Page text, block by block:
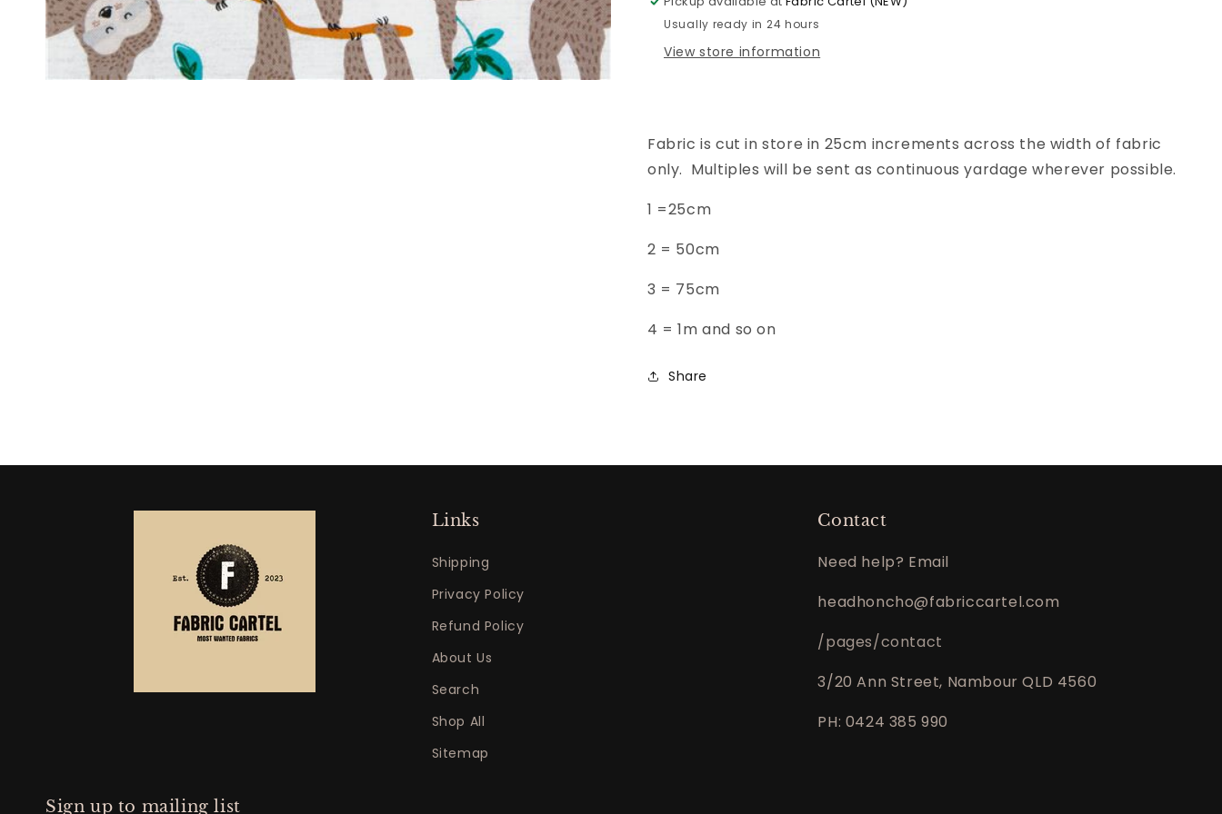
Natural
Natural
Usually ready in 24 hours
View store information
Fabric is cut in store in 25cm increments across the width of fabric
only. Multiples will be sent as continuous yardage wherever possible.
1 =25cm
2 = 50cm
3 = 75cm
4 = 1m and so on
Share
Links
Shipping
Privacy Policy
Refund Policy
About Us
Search
Shop All
Sitemap
Contact
Need help? Email
headhoncho@fabriccartel.com
/pages/contact
3/20 Ann Street, Nambour QLD 4560
PH: 0424 385 990
Sign up to mailing list